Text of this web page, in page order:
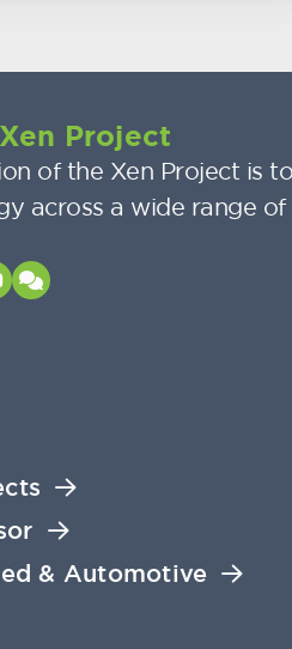
Project
of the Xen Project is
across a wide range
& Automotive